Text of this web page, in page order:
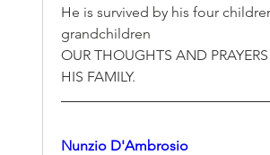
He is survived by his four
grandchildren
OUR THOUGHTS AND
HIS FAMILY.
Nunzio D'Ambrosio